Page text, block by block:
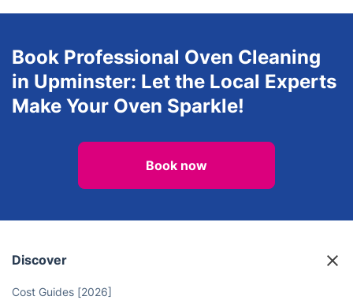
Book Professional Oven Cleaning
in Upminster: Let the Local Experts
Make Your Oven Sparkle!
Book now
Discover
Cost Guides [2026]